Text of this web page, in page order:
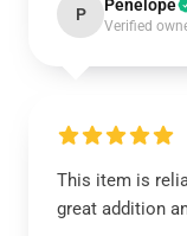
P Penelope
Verified
This item is
great addition